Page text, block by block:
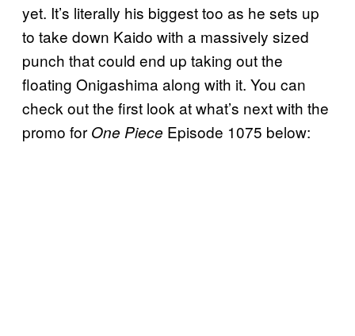
yet. It’s literally his biggest too as he sets up
to take down Kaido with a massively sized
punch that could end up taking out the
floating Onigashima along with it. You can
check out the first look at what’s next with the
promo for One Piece Episode 1075 below: